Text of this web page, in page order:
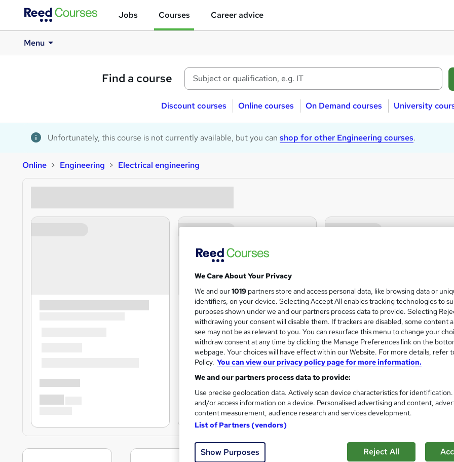
Jobs Courses Career advice
Menu
Find a course
Discount courses Online courses On Demand courses University
Unfortunately, this course is not currently available, but you can shop for other Engineering courses.
Online Engineering Electrical engineering
We Care About Your Privacy
We and our1019 partners store and access personal data, like browsing data or
identifiers, on your device. Selecting Accept All enables tracking technologies to
purposes shown under we and our partners process data to provide. Selecting
withdrawing your consent will disable them. If trackers are disabled, some content
see may not be as relevant to you. You can resurface this menu to change your
withdraw consent at any time by clicking the Manage Preferences link on the
webpage. Your choices will have effect within our Website. For more details, refer
Policy. You can view our privacy policy page for more information.
We and our partners process data to provide:
Use precise geolocation data. Actively scan device characteristics for
and/or access information on a device. Personalised advertising and content,
content measurement, audience research and services development.
List of Partners (vendors)
Show Purposes Reject All